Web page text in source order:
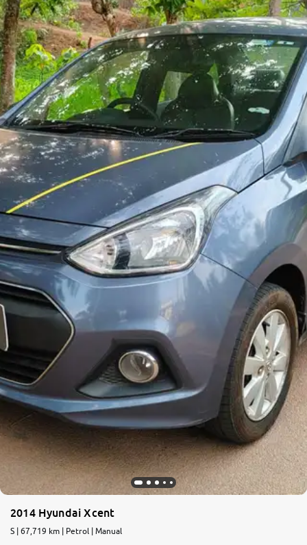
More
24x7 Helpline
-9930565555
2014 Hyundai Xcent
S | 67,719 km | Petrol | Manual